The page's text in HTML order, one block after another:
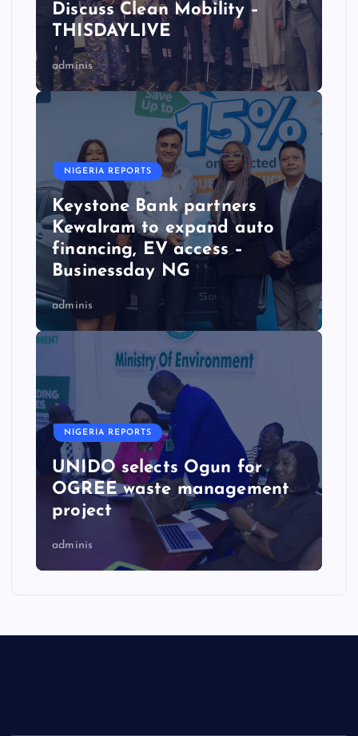
Discuss Clean Mobility –
THISDAYLIVE
adminis
NIGERIA REPORTS
Keystone Bank partners
Kewalram to expand auto
financing, EV access –
Businessday NG
adminis
NIGERIA REPORTS
UNIDO selects Ogun for
OGREE waste management
project
adminis